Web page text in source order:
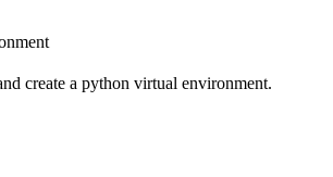
create a python virtual environment.